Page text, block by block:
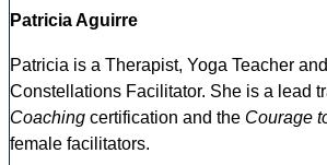
Patricia Aguirre
Patricia is a Therapist, Yoga Teacher
Constellations Facilitator. She is a lead
Coaching certification and the Courage
female facilitators.